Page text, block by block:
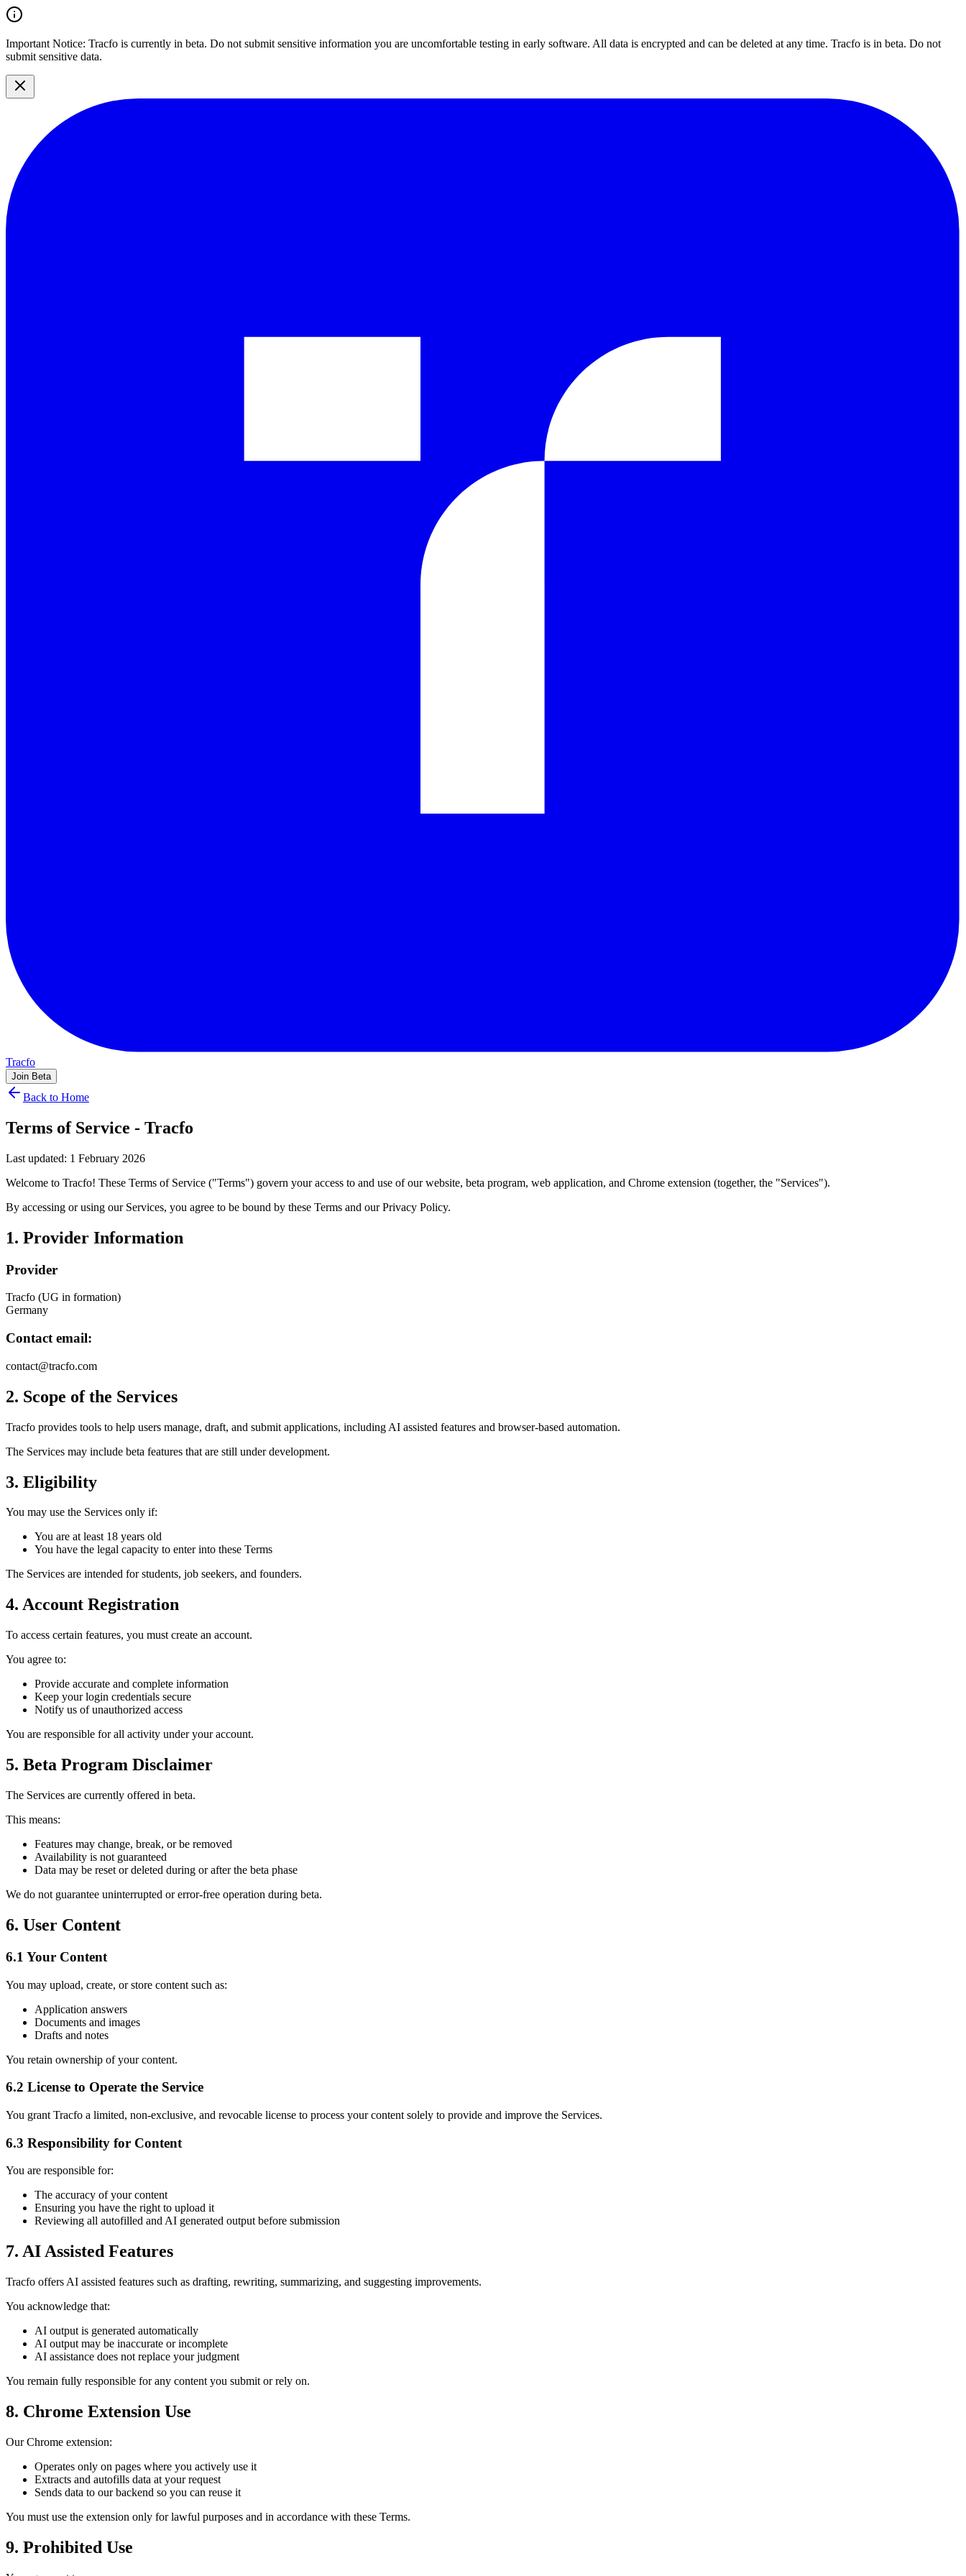
Important Notice: Tracfo is currently in beta. Do not submit sensitive information you are uncomfortable testing in early software. All data is encrypted and can be deleted at any time. Tracfo is in beta. Do not
submit sensitive data.
Tracfo
Join Beta
Back to Home
Terms of Service - Tracfo
Last updated: 1 February 2026
Welcome to Tracfo! These Terms of Service ("Terms") govern your access to and use of our website, beta program, web application, and Chrome extension (together, the "Services").
By accessing or using our Services, you agree to be bound by these Terms and our Privacy Policy.
1. Provider Information
Provider
Tracfo (UG in formation)
Germany
Contact email:
contact@tracfo.com
2. Scope of the Services
Tracfo provides tools to help users manage, draft, and submit applications, including AI assisted features and browser-based automation.
The Services may include beta features that are still under development.
3. Eligibility
You may use the Services only if:
You are at least 18 years old
You have the legal capacity to enter into these Terms
The Services are intended for students, job seekers, and founders.
4. Account Registration
To access certain features, you must create an account.
You agree to:
Provide accurate and complete information
Keep your login credentials secure
Notify us of unauthorized access
You are responsible for all activity under your account.
5. Beta Program Disclaimer
The Services are currently offered in beta.
This means:
Features may change, break, or be removed
Availability is not guaranteed
Data may be reset or deleted during or after the beta phase
We do not guarantee uninterrupted or error-free operation during beta.
6. User Content
6.1 Your Content
You may upload, create, or store content such as:
Application answers
Documents and images
Drafts and notes
You retain ownership of your content.
6.2 License to Operate the Service
You grant Tracfo a limited, non-exclusive, and revocable license to process your content solely to provide and improve the Services.
6.3 Responsibility for Content
You are responsible for:
The accuracy of your content
Ensuring you have the right to upload it
Reviewing all autofilled and AI generated output before submission
7. AI Assisted Features
Tracfo offers AI assisted features such as drafting, rewriting, summarizing, and suggesting improvements.
You acknowledge that:
AI output is generated automatically
AI output may be inaccurate or incomplete
AI assistance does not replace your judgment
You remain fully responsible for any content you submit or rely on.
8. Chrome Extension Use
Our Chrome extension:
Operates only on pages where you actively use it
Extracts and autofills data at your request
Sends data to our backend so you can reuse it
You must use the extension only for lawful purposes and in accordance with these Terms.
9. Prohibited Use